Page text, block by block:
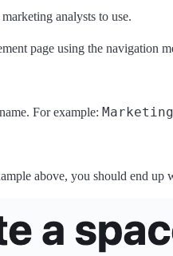
analysts to use.
page using the navigation
For example: Marketing
above, you should end up